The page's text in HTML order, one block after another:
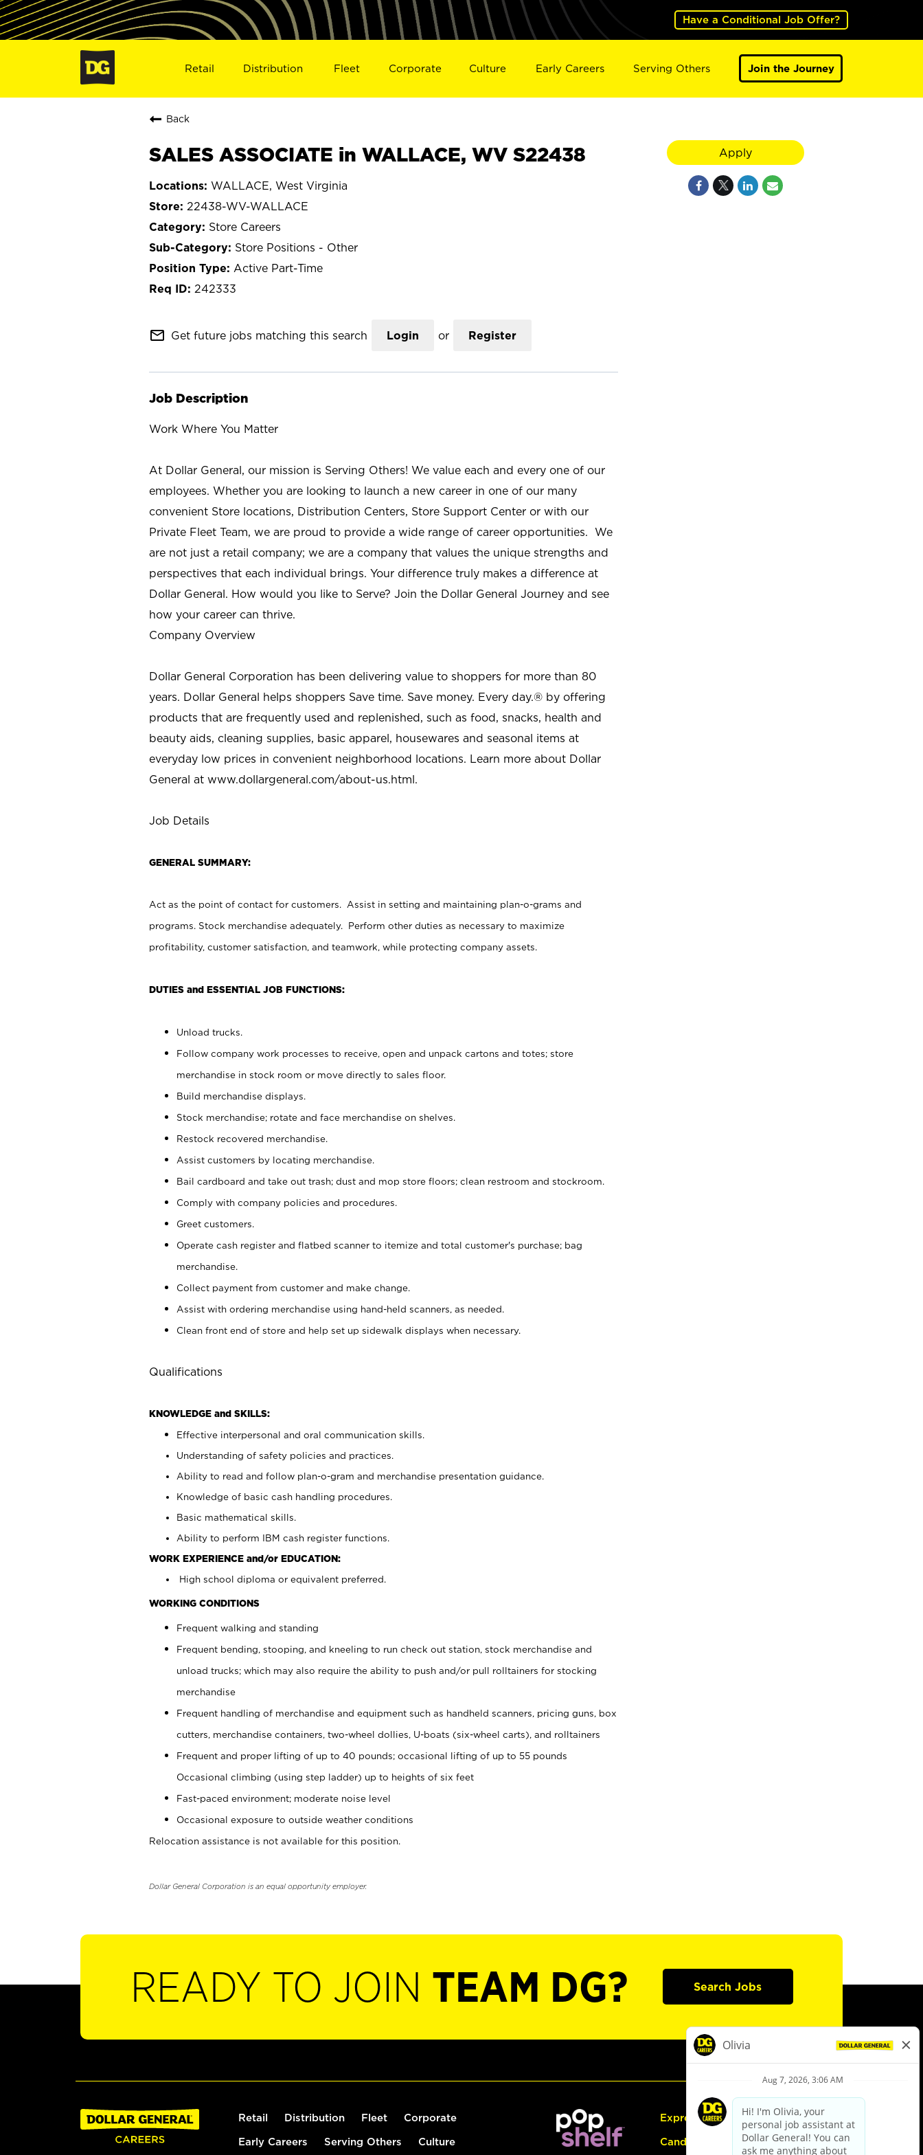
Have a Conditional Job Offer?
Retail Distribution Fleet Corporate Culture Early Careers Serving Others Join the Journey
Back
SALES ASSOCIATE in WALLACE, WV S22438
WALLACE, West Virginia
22438-WV-WALLACE
Store Careers
Store Positions - Other
Active Part-Time
242333
mail_outline Get future jobs matching this search Login or Register
Job Description
Work Where You Matter
At Dollar General, our mission is Serving Others! We value each and every one of our
employees. Whether you are looking to launch a new career in one of our many
convenient Store locations, Distribution Centers, Store Support Center or with our
Private Fleet Team, we are proud to provide a wide range of career opportunities. We
are not just a retail company; we are a company that values the unique strengths and
perspectives that each individual brings. Your difference truly makes a difference at
Dollar General. How would you like to Serve? Join the Dollar General Journey and see
how your career can thrive.
Company Overview
Dollar General Corporation has been delivering value to shoppers for more than 80
years. Dollar General helps shoppers Save time. Save money. Every day.® by offering
products that are frequently used and replenished, such as food, snacks, health and
beauty aids, cleaning supplies, basic apparel, housewares and seasonal items at
everyday low prices in convenient neighborhood locations. Learn more about Dollar
General at www.dollargeneral.com/about-us.html.
Job Details
GENERAL SUMMARY:
Act as the point of contact for customers. Assist in setting and maintaining plan-o-grams and
programs. Stock merchandise adequately. Perform other duties as necessary to maximize
profitability, customer satisfaction, and teamwork, while protecting company assets.
DUTIES and ESSENTIAL JOB FUNCTIONS:
Unload trucks.
Follow company work processes to receive, open and unpack cartons and totes; store
merchandise in stock room or move directly to sales floor.
Build merchandise displays.
Stock merchandise; rotate and face merchandise on shelves.
Restock recovered merchandise.
Assist customers by locating merchandise.
Bail cardboard and take out trash; dust and mop store floors; clean restroom and stockroom.
Comply with company policies and procedures.
Greet customers.
Operate cash register and flatbed scanner to itemize and total customer's purchase; bag
merchandise.
Collect payment from customer and make change.
Assist with ordering merchandise using hand-held scanners, as needed.
Clean front end of store and help set up sidewalk displays when necessary.
Qualifications
KNOWLEDGE and SKILLS:
Effective interpersonal and oral communication skills.
Understanding of safety policies and practices.
Ability to read and follow plan-o-gram and merchandise presentation guidance.
Knowledge of basic cash handling procedures.
Basic mathematical skills.
Ability to perform IBM cash register functions.
WORK EXPERIENCE and/or EDUCATION:
High school diploma or equivalent preferred.
WORKING CONDITIONS
Frequent walking and standing
Frequent bending, stooping, and kneeling to run check out station, stock merchandise and
unload trucks; which may also require the ability to push and/or pull rolltainers for stocking
merchandise
Frequent handling of merchandise and equipment such as handheld scanners, pricing guns, box
cutters, merchandise containers, two-wheel dollies, U-boats (six-wheel carts), and rolltainers
Frequent and proper lifting of up to 40 pounds; occasional lifting of up to 55 pounds
Occasional climbing (using step ladder) up to heights of six feet
Fast-paced environment; moderate noise level
Occasional exposure to outside weather conditions
Relocation assistance is not available for this position.
Dollar General Corporation is an equal opportunity employer.
Apply
READY TO JOIN TEAM DG? Search Jobs
Retail Distribution Fleet Corporate
Early Careers Serving Others Culture
Express Hiring
Candidate Guide: